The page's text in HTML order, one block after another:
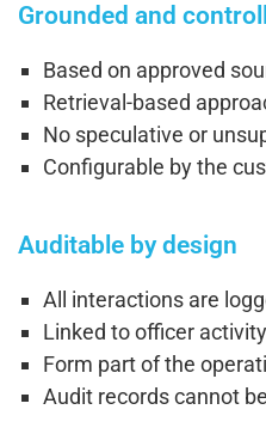
Grounded and
Based on approved
Retrieval-based
No speculative or
Configurable by the
Auditable by design
All interactions are
Linked to officer
Form part of the
Audit records cannot